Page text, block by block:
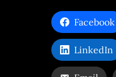
Facebook
LinkedIn